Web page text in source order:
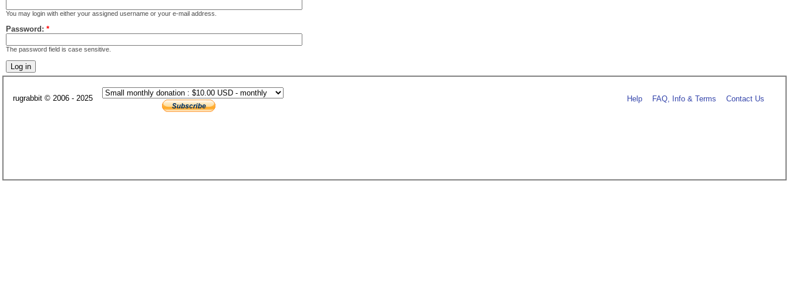
You may login with either your assigned username or your e-mail address.
Password: *
The password field is case sensitive.
rugrabbit © 2006 - 2025 Help FAQ, Info & Terms Contact Us